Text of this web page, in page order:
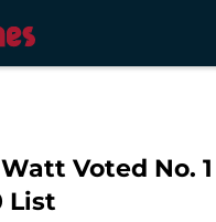
Watt Voted No.
List